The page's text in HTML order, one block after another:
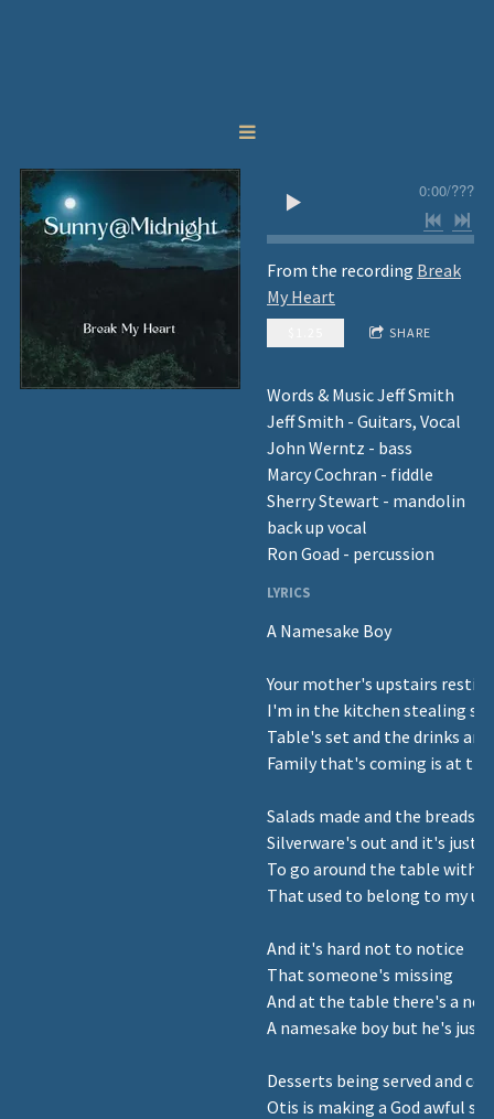
0:00/???
From the recording Break
My Heart
SHARE
Words & Music Jeff Smith
Jeff Smith - Guitars, Vocal
John Werntz - bass
Marcy Cochran - fiddle
Sherry Stewart - mandolin
back up vocal
Ron Goad - percussion
LYRICS
A Namesake Boy
Your mother's upstairs
I'm in the kitchen stealing
Table's set and the drinks are
Family that's coming is at
Salads made and the breads
Silverware's out and it's just
To go around the table with
That used to belong to my
And it's hard not to notice
That someone's missing
And at the table there's a
A namesake boy but he's just
Desserts being served and
Otis is making a God awful